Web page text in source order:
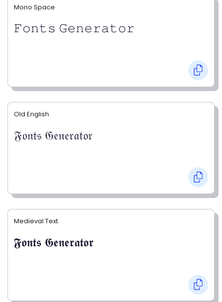
Mono Space
𝙵𝚘𝚗𝚝𝚜 𝙶𝚎𝚗𝚎𝚛𝚊𝚝𝚘𝚛
Old English
𝔉𝔬𝔫𝔱𝔰 𝔊𝔢𝔫𝔢𝔯𝔞𝔱𝔬𝔯
Medieval Text
𝕱𝖔𝖓𝖙𝖘 𝕲𝖊𝖓𝖊𝖗𝖆𝖙𝖔𝖗